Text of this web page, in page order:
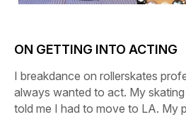
ON GETTING INTO ACTING
I breakdance on rollerskates
always wanted to act. My
told me I had to move to LA. My